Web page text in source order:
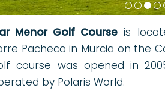
Menor Golf Course is
Pacheco in Murcia on the
course was opened in
by Polaris World.